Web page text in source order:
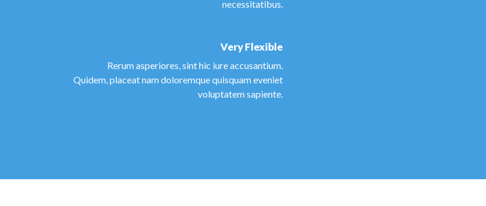
necessitatibus.
Very Flexible
Rerum asperiores, sint hic iure accusantium.
Quidem, placeat nam doloremque quisquam eveniet
voluptatem sapiente.